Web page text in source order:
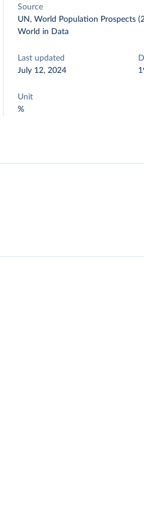
Source
UN, World Population Prospects
World in Data
Last updated
July 12, 2024
Unit
%